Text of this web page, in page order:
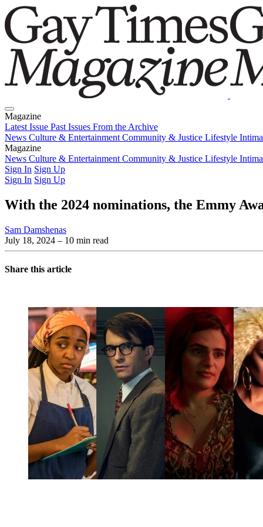
Magazine
Latest Issue Past Issues From the Archive
News Culture & Entertainment Community & Justice Lifestyle
Magazine
Latest IssuePast IssuesFrom the Archive
News Culture & Entertainment Community & Justice Lifestyle
Sign In Sign Up
Sign In Sign Up
With the 2024 nominations, the Emmy
Sam Damshenas
July 18, 2024 – 10 min read
Share this article